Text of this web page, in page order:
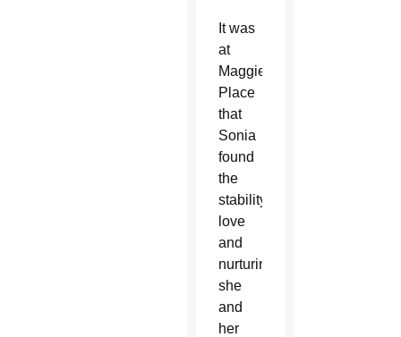
It was
at
Maggie’s
Place
that
Sonia
found
the
stability,
love
and
nurturing
she
and
her